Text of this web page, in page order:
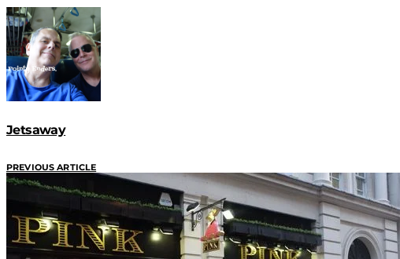
Jetsaway
PREVIOUS ARTICLE